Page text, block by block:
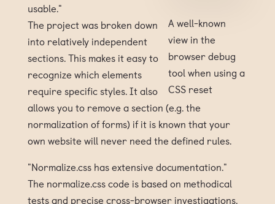
A well-known
view in the
browser debug
tool when using a
CSS reset
usable."
The project was broken down
into relatively independent
sections. This makes it easy to
recognize which elements
require specific styles. It also
allows you to remove a section (e.g. the
normalization of forms) if it is known that your
own website will never need the defined rules.
"Normalize.css has extensive documentation."
The normalize.css code is based on methodical
tests and precise cross-browser investigations.